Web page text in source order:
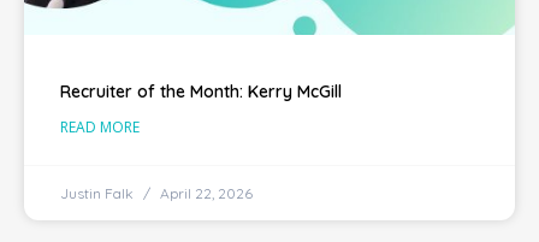
Recruiter of the Month: Kerry McGill
READ MORE
Justin Falk April 22, 2026